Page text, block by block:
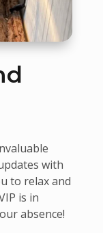
with
to relax and
is in
absence!